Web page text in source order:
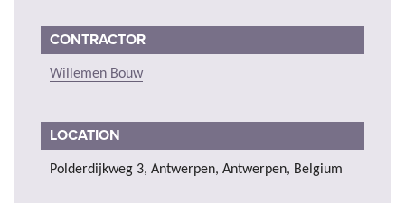
CONTRACTOR
Willemen Bouw
LOCATION
Polderdijkweg 3, Antwerpen, Antwerpen, Belgium